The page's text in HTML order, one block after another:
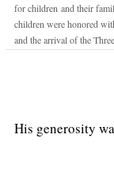
for children and their
children were honored
and the arrival of the
His generosity